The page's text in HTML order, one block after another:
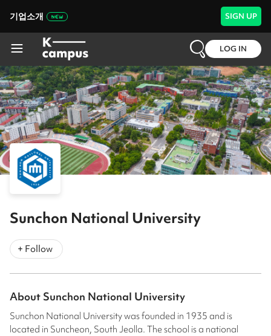
기업소개 SIGN UP
LOG IN
Sunchon National University
+ Follow
About Sunchon National University
Sunchon National University was founded in 1935 and is
located in Suncheon, South Jeolla. The school is a national